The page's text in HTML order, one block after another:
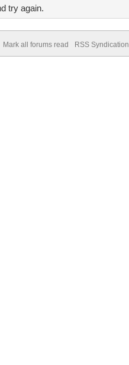
try again.
Mark all forums read RSS Syndication